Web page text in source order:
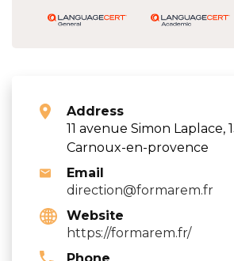
Address
11 avenue Simon Laplace,
Carnoux-en-provence
Email
direction@formarem.fr
Website
https://formarem.fr/